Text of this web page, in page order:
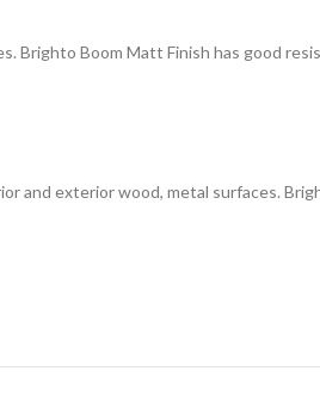
Brighto Boom Matt Finish has good
and exterior wood, metal surfaces.